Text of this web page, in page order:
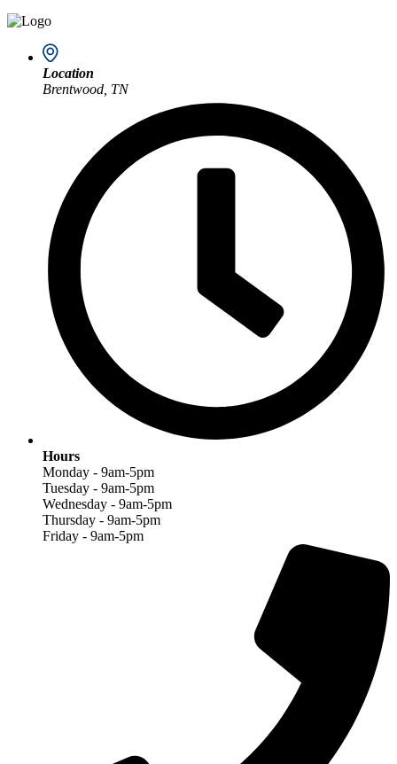
Location
Brentwood, TN
Hours
Monday - 9am-5pm
Tuesday - 9am-5pm
Wednesday - 9am-5pm
Thursday - 9am-5pm
Friday - 9am-5pm